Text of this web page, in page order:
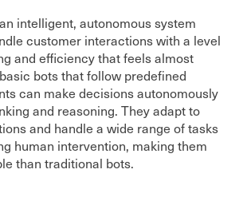
intelligent, autonomous system
customer interactions with a level
and efficiency that feels almost
bots that follow predefined
can make decisions autonomously
and reasoning. They adapt to
and handle a wide range of tasks
human intervention, making them
than traditional bots.